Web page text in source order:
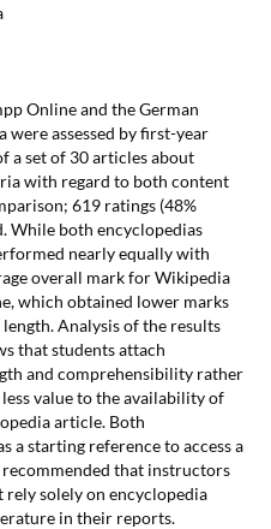
Online and the German
assessed by first-year
a set of 30 articles about
with regard to both content
619 ratings (48%
While both encyclopedias
nearly equally with
overall mark for Wikipedia
which obtained lower marks
Analysis of the results
that students attach
and comprehensibility rather
value to the availability of
article. Both
a starting reference to access a
that instructors
solely on encyclopedia
in their reports.